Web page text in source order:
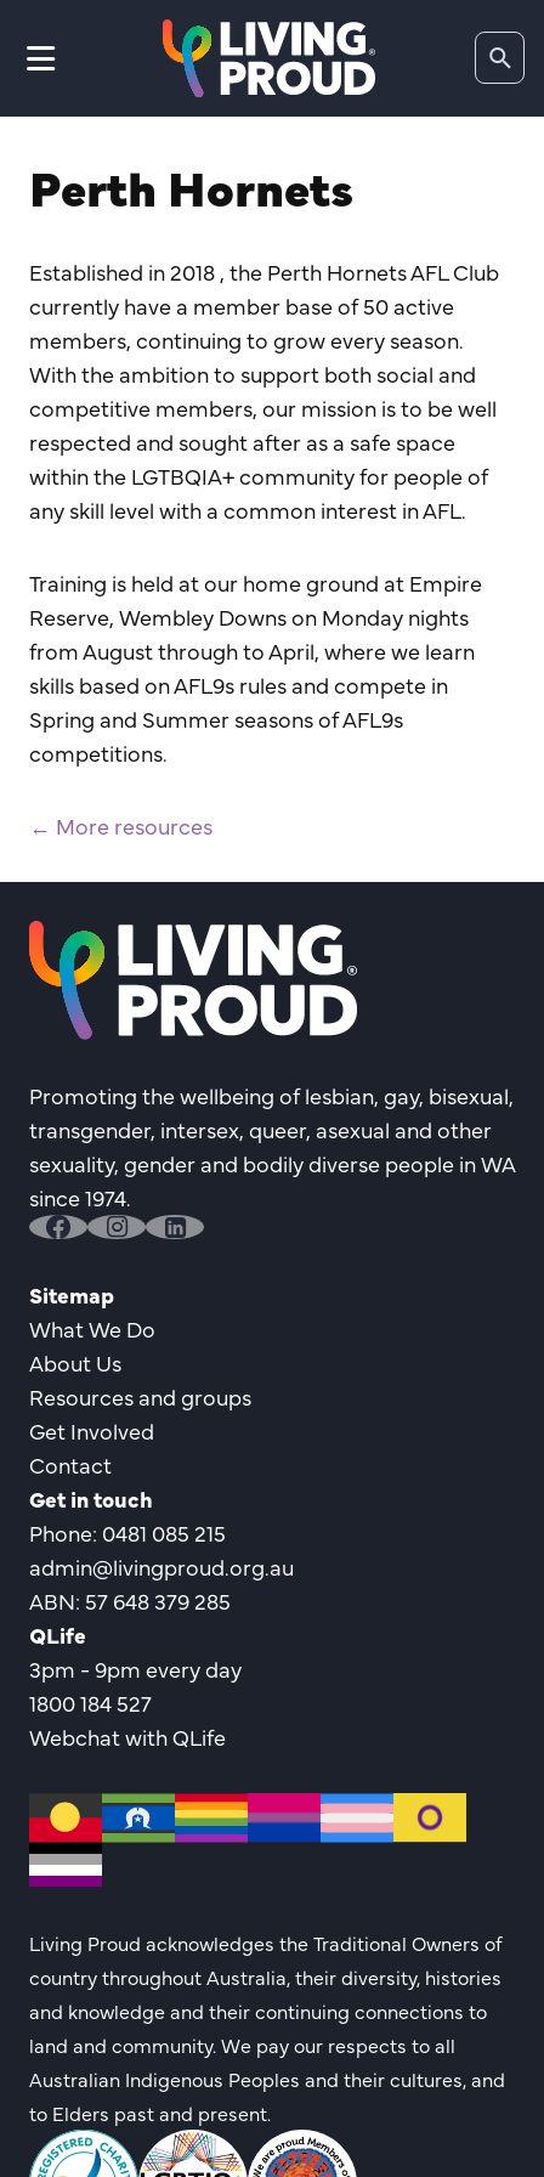
Search
website
Perth Hornets
Established in 2018 , the Perth Hornets AFL Club
currently have a member base of 50 active
members, continuing to grow every season.
With the ambition to support both social and
competitive members, our mission is to be well
respected and sought after as a safe space
within the LGTBQIA+ community for people of
any skill level with a common interest in AFL.
Training is held at our home ground at Empire
Reserve, Wembley Downs on Monday nights
from August through to April, where we learn
skills based on AFL9s rules and compete in
Spring and Summer seasons of AFL9s
competitions.
← More resources
Promoting the wellbeing of lesbian, gay, bisexual,
transgender, intersex, queer, asexual and other
sexuality, gender and bodily diverse people in WA
since 1974.
facebook
instagram
linkedin
Sitemap
What We Do
About Us
Resources and groups
Get Involved
Contact
Get in touch
Phone: 0481 085 215
admin@livingproud.org.au
ABN: 57 648 379 285
QLife
3pm - 9pm every day
1800 184 527
Webchat with QLife
Living Proud acknowledges the Traditional Owners of
country throughout Australia, their diversity, histories
and knowledge and their continuing connections to
land and community. We pay our respects to all
Australian Indigenous Peoples and their cultures, and
to Elders past and present.